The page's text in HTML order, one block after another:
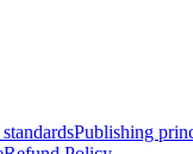
Publishing